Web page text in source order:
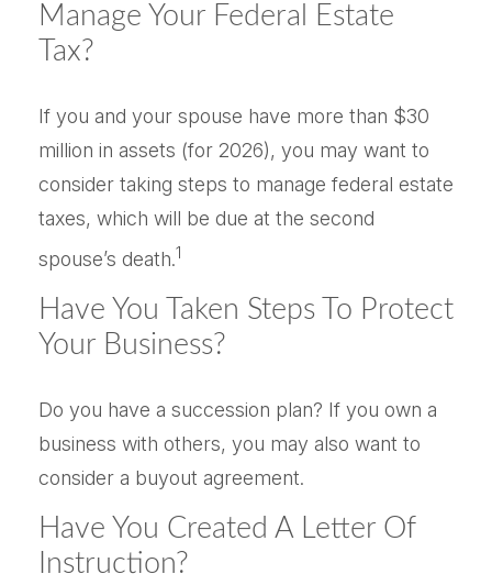
Manage Your Federal Estate
Tax?
If you and your spouse have more than $30
million in assets (for 2026), you may want to
consider taking steps to manage federal estate
taxes, which will be due at the second
spouse’s death.1
Have You Taken Steps To Protect
Your Business?
Do you have a succession plan? If you own a
business with others, you may also want to
consider a buyout agreement.
Have You Created A Letter Of
Instruction?